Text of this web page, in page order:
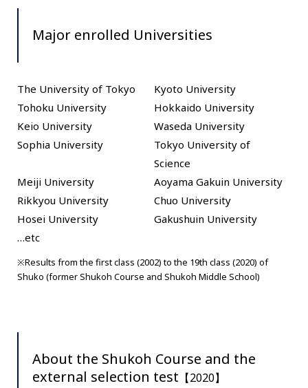
Major enrolled Universities
The University of Tokyo
Kyoto University
Tohoku University
Hokkaido University
Keio University
Waseda University
Sophia University
Tokyo University of
Science
Meiji University
Aoyama Gakuin University
Rikkyou University
Chuo University
Hosei University
Gakushuin University
…etc
※Results from the first class (2002) to the 19th class (2020) of
Shuko (former Shukoh Course and Shukoh Middle School)
About the Shukoh Course and the
external selection test 【2020】